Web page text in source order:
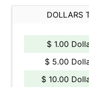
DOLLARS
$ 1.00
$ 5.00
$ 10.00